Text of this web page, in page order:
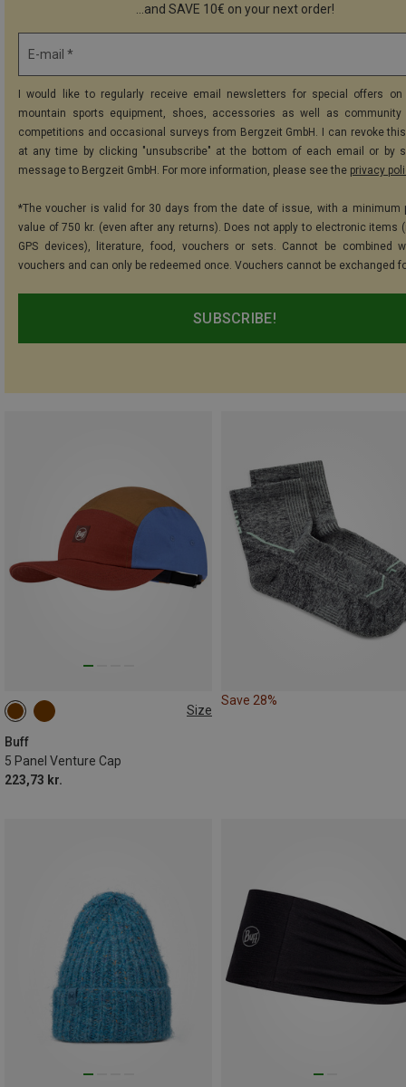
...and SAVE 10€ on your next order!
E-mail *
I would like to regularly receive email newsletters for special offers on
mountain sports equipment, shoes, accessories as well as community
competitions and occasional surveys from Bergzeit GmbH. I can revoke
at any time by clicking "unsubscribe" at the bottom of each email or by
message to Bergzeit GmbH. For more information, please see the privacy
*The voucher is valid for 30 days from the date of issue, with a minimum
value of 750 kr. (even after any returns). Does not apply to electronic items
GPS devices), literature, food, vouchers or sets. Cannot be combined
vouchers and can only be redeemed once. Vouchers cannot be exchanged
SUBSCRIBE!
Size
Buff
5 Panel Venture Cap
223,73 kr.
ONE SIZE
Save 28%